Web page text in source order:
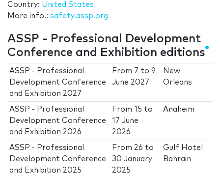
Country: United States
More info.: safety.assp.org
ASSP - Professional Development
Conference and Exhibition editions
ASSP - Professional
Development Conference
and Exhibition 2027
From 7 to9
June 2027
New
Orleans
ASSP - Professional
Development Conference
and Exhibition 2026
From15 to
17 June
2026
Anaheim
ASSP - Professional
Development Conference
and Exhibition 2025
From 26 to
30 January
2025
Gulf Hotel
Bahrain